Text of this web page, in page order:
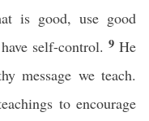
is good, use good
self-control. 9 He
message we teach.
to encourage